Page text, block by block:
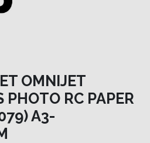
OMNIJET
PHOTO RC PAPER
A3-